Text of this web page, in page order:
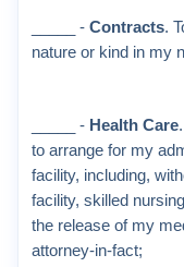
_____ - Contracts.
nature or kind in my
_____ - Health Care
to arrange for my
facility, including,
facility, skilled
the release of my
attorney-in-fact;